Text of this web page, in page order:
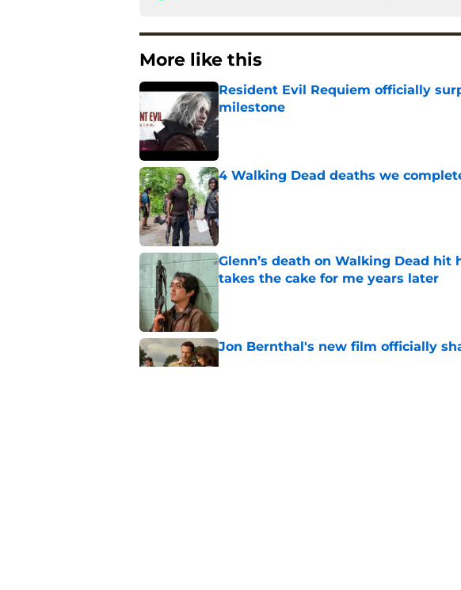
More like this
Resident Evil Requiem officially
milestone
Published by on Invalid Date
4 Walking Dead deaths we
Published by on Invalid Date
Glenn’s death on Walking Dead
takes the cake for me years later
Jon Bernthal's new film officially